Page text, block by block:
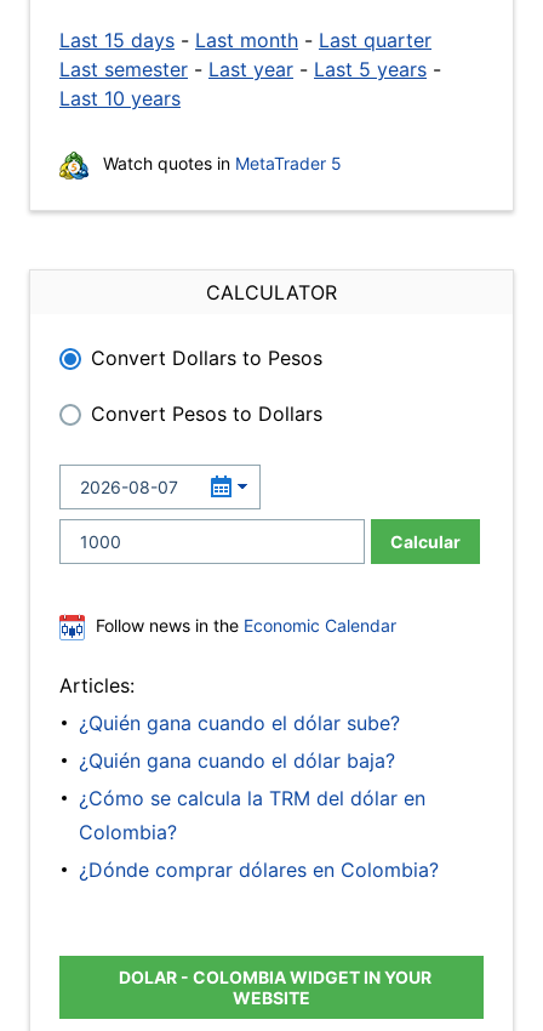
Last 15 days - Last month - Last quarter
Last semester - Last year - Last 5 years -
Last 10 years
Watch quotes in MetaTrader 5
CALCULATOR
Convert Dollars to Pesos
Convert Pesos to Dollars
Calcular
Follow news in the Economic Calendar
Articles:
¿Quién gana cuando el dólar sube?
¿Quién gana cuando el dólar baja?
¿Cómo se calcula la TRM del dólar en
Colombia?
¿Dónde comprar dólares en Colombia?
DOLAR - COLOMBIA WIDGET IN YOUR
WEBSITE